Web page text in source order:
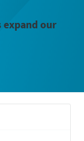
expand our